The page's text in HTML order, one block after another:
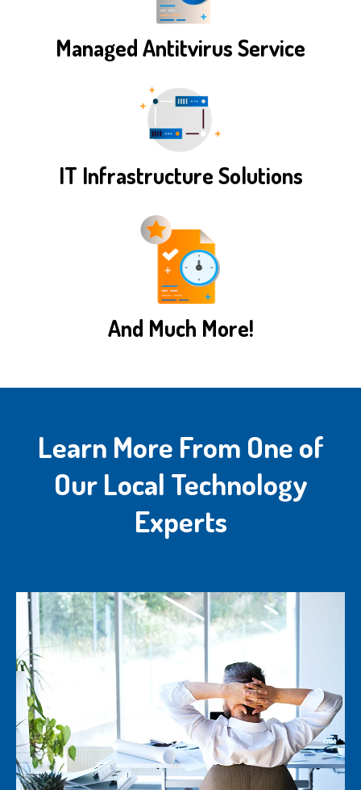
Managed Antitvirus Service
IT Infrastructure Solutions
And Much More!
Learn More From One of
Our Local Technology
Experts